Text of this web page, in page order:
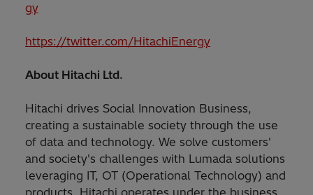
gy
https://twitter.com/HitachiEnergy
About Hitachi Ltd.
Hitachi drives Social Innovation Business,
creating a sustainable society through the use
of data and technology. We solve customers'
and society's challenges with Lumada solutions
leveraging IT, OT (Operational Technology) and